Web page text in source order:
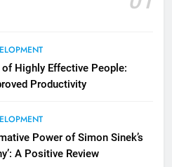
Highly Effective People:
Productivity
Power of Simon Sinek’s
A Positive Review